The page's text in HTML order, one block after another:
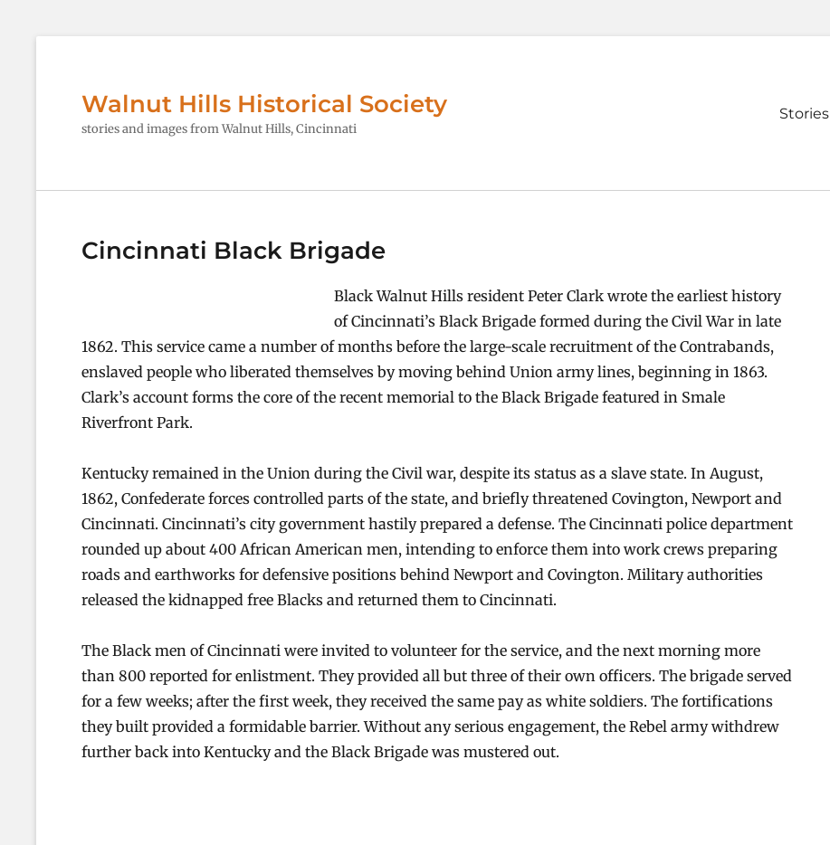
Walnut Hills Historical Society
stories and images from Walnut Hills, Cincinnati
Primary
Stories
Cincinnati Black Brigade
Black Walnut Hills resident Peter Clark wrote the earliest history
of Cincinnati’s Black Brigade formed during the Civil War in late
1862. This service came a number of months before the large-scale recruitment of the Contrabands,
enslaved people who liberated themselves by moving behind Union army lines, beginning in 1863.
Clark’s account forms the core of the recent memorial to the Black Brigade featured in Smale
Riverfront Park.
Kentucky remained in the Union during the Civil war, despite its status as a slave state. In August,
1862, Confederate forces controlled parts of the state, and briefly threatened Covington, Newport and
Cincinnati. Cincinnati’s city government hastily prepared a defense. The Cincinnati police department
rounded up about 400 African American men, intending to enforce them into work crews preparing
roads and earthworks for defensive positions behind Newport and Covington. Military authorities
released the kidnapped free Blacks and returned them to Cincinnati.
The Black men of Cincinnati were invited to volunteer for the service, and the next morning more
than 800 reported for enlistment. They provided all but three of their own officers. The brigade served
for a few weeks; after the first week, they received the same pay as white soldiers. The fortifications
they built provided a formidable barrier. Without any serious engagement, the Rebel army withdrew
further back into Kentucky and the Black Brigade was mustered out.